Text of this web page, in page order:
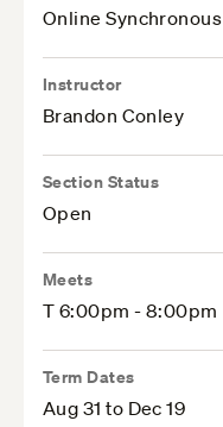
Online Synchronous
Instructor
Brandon Conley
Section Status
Open
Meets
T 6:00pm - 8:00pm
Term Dates
Aug 31 to Dec 19